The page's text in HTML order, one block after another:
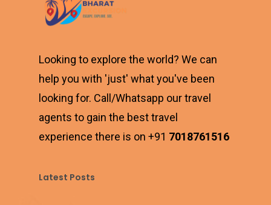
Looking to explore the world? We can
help you with 'just' what you've been
looking for. Call/Whatsapp our travel
agents to gain the best travel
experience there is on +91 7018761516
Latest Posts